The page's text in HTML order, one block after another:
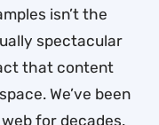
isn’t the
spectacular
that content
We’ve been
for decades.